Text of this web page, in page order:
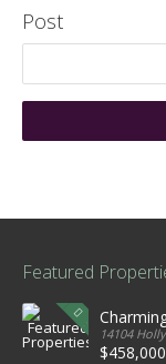
Post
Featured
14104
$458,000